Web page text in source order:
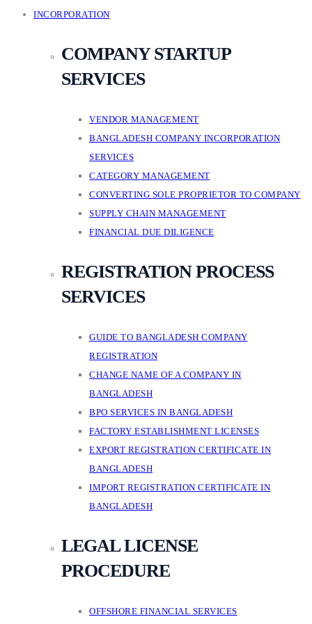
INCORPORATION
COMPANY STARTUP
SERVICES
VENDOR MANAGEMENT
BANGLADESH COMPANY INCORPORATION
SERVICES
CATEGORY MANAGEMENT
CONVERTING SOLE PROPRIETOR TO COMPANY
SUPPLY CHAIN MANAGEMENT
FINANCIAL DUE DILIGENCE
REGISTRATION PROCESS
SERVICES
GUIDE TO BANGLADESH COMPANY
REGISTRATION
CHANGE NAME OF A COMPANY IN
BANGLADESH
BPO SERVICES IN BANGLADESH
FACTORY ESTABLISHMENT LICENSES
EXPORT REGISTRATION CERTIFICATE IN
BANGLADESH
IMPORT REGISTRATION CERTIFICATE IN
BANGLADESH
LEGAL LICENSE
PROCEDURE
OFFSHORE FINANCIAL SERVICES